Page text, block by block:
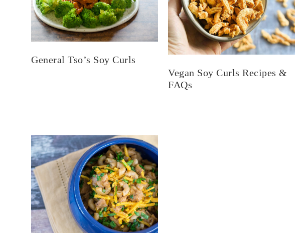
General Tso’s Soy Curls
Vegan Soy Curls Recipes &
FAQs